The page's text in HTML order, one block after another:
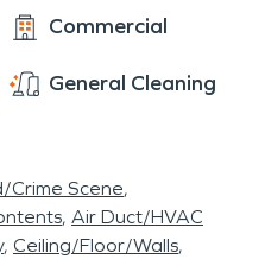
Commercial
General Cleaning
Crime Scene
Air Duct/HVAC
Ceiling/Floor/Walls